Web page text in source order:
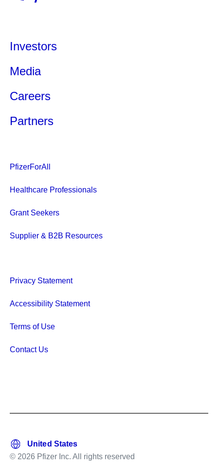
Investors
Media
Careers
Partners
PfizerForAll
Healthcare Professionals
Grant Seekers
Supplier & B2B Resources
Privacy Statement
Accessibility Statement
Terms of Use
Contact Us
© 2026 Pfizer Inc. All rights reserved